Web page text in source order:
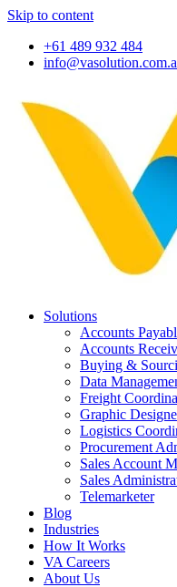
Skip to content
+61 489 932 484
Solutions
Accounts
Accounts
Buying &
Data
Freight
Graphic
Logistics
Procurement
Sales Account
Sales
Telemarketer
Blog
Industries
How It Works
VA Careers
About Us